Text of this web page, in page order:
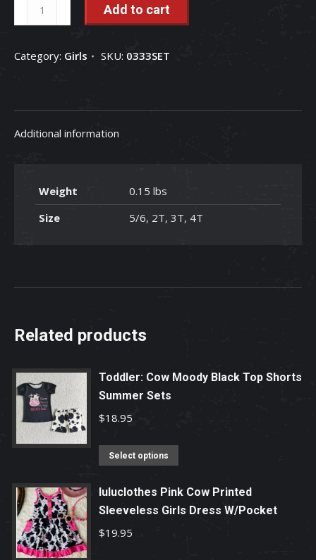
Serape
Cow
Girls
quantity
Add to cart
Category: Girls SKU: 0333SET
Additional information
Weight
0.15 lbs
Size
5/6, 2T, 3T, 4T
Related products
Toddler: Cow Moody Black Top Shorts
Summer Sets
$18.95
Select options
has
multiple
luluclothes Pink Cow Printed
Sleeveless Girls Dress W/Pocket
$19.95